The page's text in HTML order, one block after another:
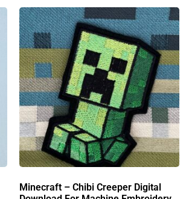
Minecraft – Chibi Creeper Digital